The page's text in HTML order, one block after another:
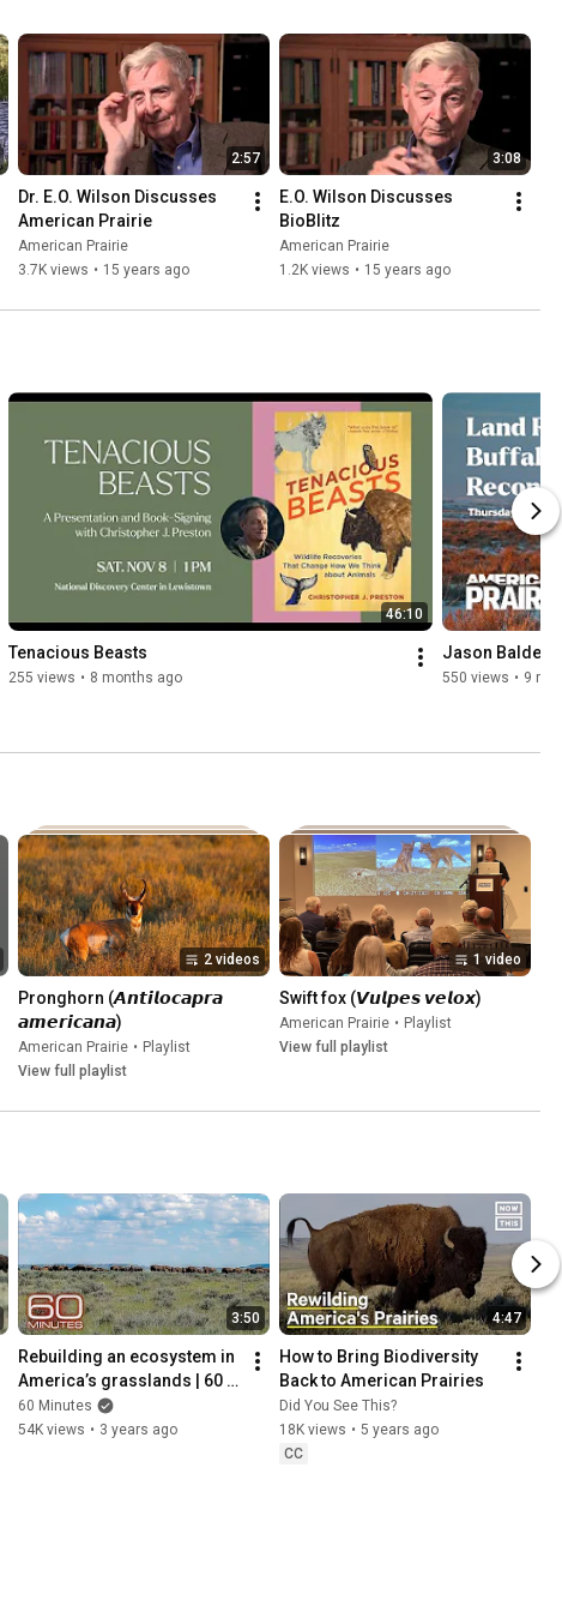
2:57
Dr. E.O. Wilson Discusses
American Prairie
American Prairie
3.7K views • 15 years ago
3:08
E.O. Wilson Discusses
BioBlitz
American Prairie
1.2K views • 15 years ago
46:10
Tenacious Beasts
255 views • 8 months ago
Jason Baldes
550 views • 9
2 videos
Pronghorn (𝘼𝙣𝙩𝙞𝙡𝙤𝙘𝙖𝙥𝙧𝙖
𝙖𝙢𝙚𝙧𝙞𝙘𝙖𝙣𝙖)
American Prairie • Playlist
View full playlist
1 video
Swift fox (𝙑𝙪𝙡𝙥𝙚𝙨 𝙫𝙚𝙡𝙤𝙭)
American Prairie • Playlist
View full playlist
3:50
Rebuilding an ecosystem in
America’s grasslands | 60
Minutes
60 Minutes
54K views • 3 years ago
4:47
How to Bring Biodiversity
Back to American Prairies
Did You See This?
18K views • 5 years ago
CC